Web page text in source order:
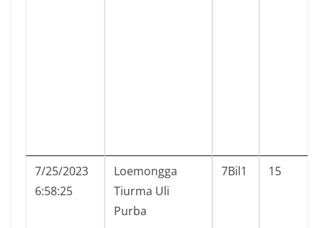
7/25/2023
6:58:25
Loemongga
Tiurma Uli
Purba
7Bil1 15